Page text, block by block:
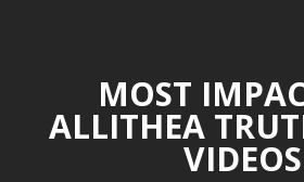
MOST
ALLITHEA
VIDEOS